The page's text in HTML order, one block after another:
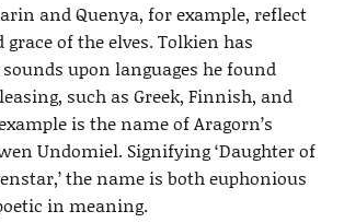
and Quenya, for example, reflect
of the elves. Tolkien has
upon languages he found
such as Greek, Finnish, and
is the name of Aragorn’s
Undomiel. Signifying ‘Daughter of
the name is both euphonious
in meaning.